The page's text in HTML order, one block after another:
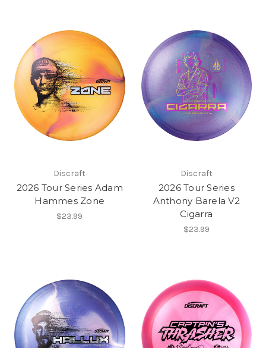
Discraft
2026 Tour Series Adam
Hammes Zone
$23.99
Discraft
2026 Tour Series
Anthony Barela V2
Cigarra
$23.99